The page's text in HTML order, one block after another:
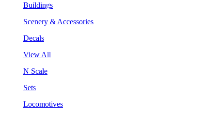
Buildings
Scenery & Accessories
Decals
View All
N Scale
Sets
Locomotives